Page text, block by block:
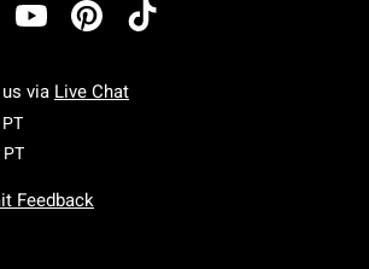
via Live Chat
Monday To Friday: 7 AM To 5 PM Pacific Time
PTSaturday To Sunday: 7 AM To 5 PM Pacific
Feedback